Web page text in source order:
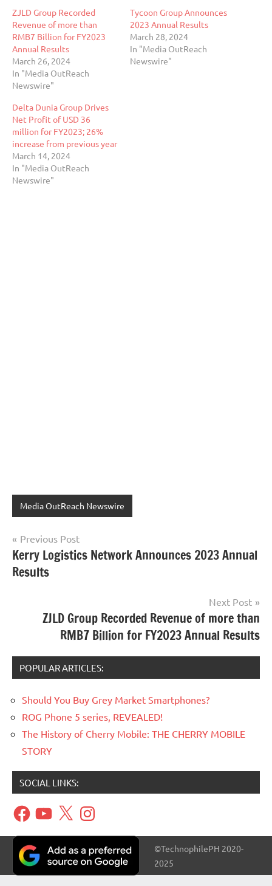
ZJLD Group Recorded
Revenue of more than
RMB7 Billion for FY2023
Annual Results
March 26, 2024
In "Media OutReach
Newswire"
Tycoon Group Announces
2023 Annual Results
March 28, 2024
In "Media OutReach
Newswire"
Delta Dunia Group Drives
Net Profit of USD 36
million for FY2023; 26%
increase from previous year
March 14, 2024
In "Media OutReach
Newswire"
Media OutReach Newswire
Post
navigation
Previous Post
Kerry Logistics Network Announces 2023 Annual
Results
Next Post
ZJLD Group Recorded Revenue of more than
RMB7 Billion for FY2023 Annual Results
POPULAR ARTICLES:
Should You Buy Grey Market Smartphones?
ROG Phone 5 series, REVEALED!
The History of Cherry Mobile: THE CHERRY MOBILE
STORY
SOCIAL LINKS:
FacebookYouTube
X Instagram
©TechnophilePH 2020-
2025